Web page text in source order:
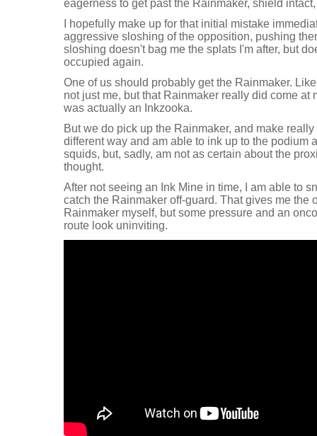
eagerness to get past the Rainmaker, shield
I hopefully make up for that initial mistake
aggressive sloshing of the opposition, pushing
sloshing doesn't bag me the splats I'm after, but
occupied again.
One of us should probably get the Rainmaker.
not just me, but that Rainmaker really did come at
was actually an Inkzooka.
But we do pick up the Rainmaker, and make
different way and am able to ink up to the podium
squids, but, sadly, am not as certain about the
thought.
After not seeing an Ink Mine in time, I am able to
catch the Rainmaker off-guard. That gives me the
Rainmaker myself, but some pressure and an
route look uninviting.